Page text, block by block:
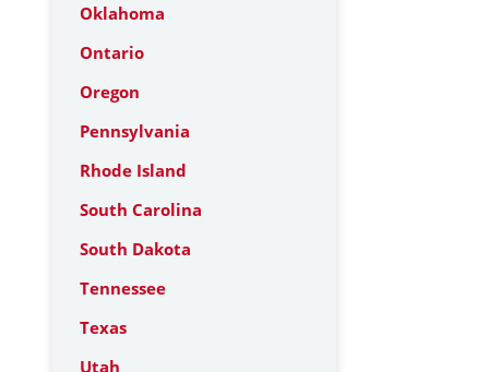
Oklahoma
Ontario
Oregon
Pennsylvania
Rhode Island
South Carolina
South Dakota
Tennessee
Texas
Utah